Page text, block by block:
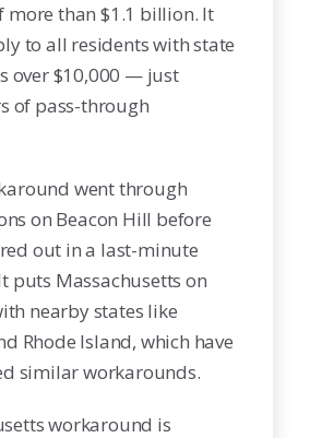
more than $1.1 billion. It
to all residents with state
over $10,000 — just
of pass-through
went through
on Beacon Hill before
out in a last-minute
puts Massachusetts on
nearby states like
Rhode Island, which have
similar workarounds.
workaround is